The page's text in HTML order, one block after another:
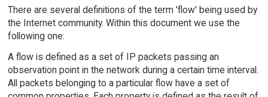
There are several definitions of the term 'flow' being used by
the Internet community. Within this document we use the
following one:
A flow is defined as a set of IP packets passing an
observation point in the network during a certain time interval.
All packets belonging to a particular flow have a set of